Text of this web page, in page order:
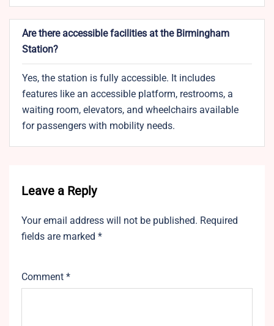
Are there accessible facilities at the Birmingham
Station?
Yes, the station is fully accessible. It includes
features like an accessible platform, restrooms, a
waiting room, elevators, and wheelchairs available
for passengers with mobility needs.
Leave a Reply
Your email address will not be published. Required
fields are marked *
Comment *